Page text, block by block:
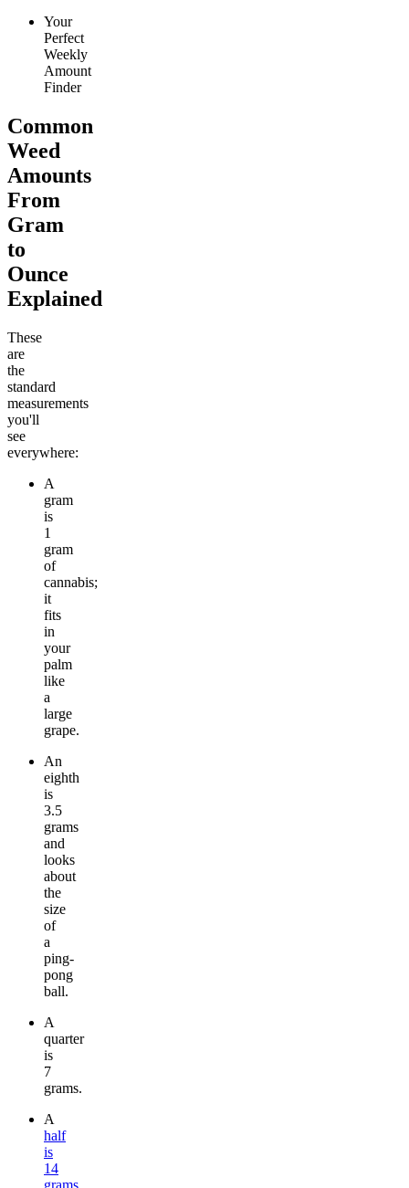
Your
Perfect
Weekly
Amount
Finder
Common
Weed
Amounts
From
Gram
to
Ounce
Explained
These
are
the
standard
measurements
you'll
see
everywhere:
A
gram
is
1
gram
of
cannabis;
it
fits
in
your
palm
like
a
large
grape.
An
eighth
is
3.5
grams
and
looks
about
the
size
of
a
ping-
pong
ball.
A
quarter
is
7
grams.
A
half
is
14
grams